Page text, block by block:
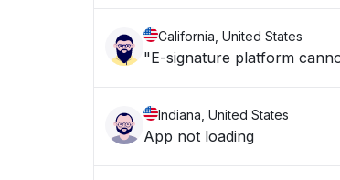
California, United States
"E-signature platform
Indiana, United States
App not loading